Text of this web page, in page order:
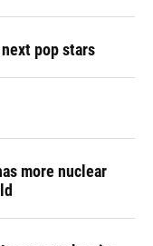
pop stars
more nuclear